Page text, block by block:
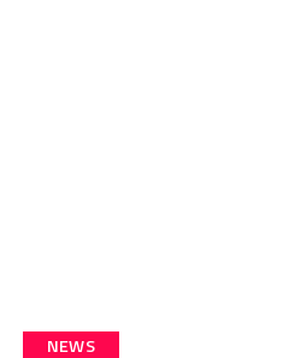
NEWS